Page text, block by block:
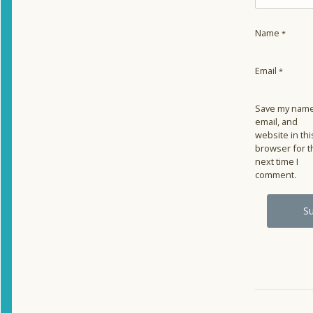
Name *
Email *
Save my
email, and
website in
browser for
next time I
comment.